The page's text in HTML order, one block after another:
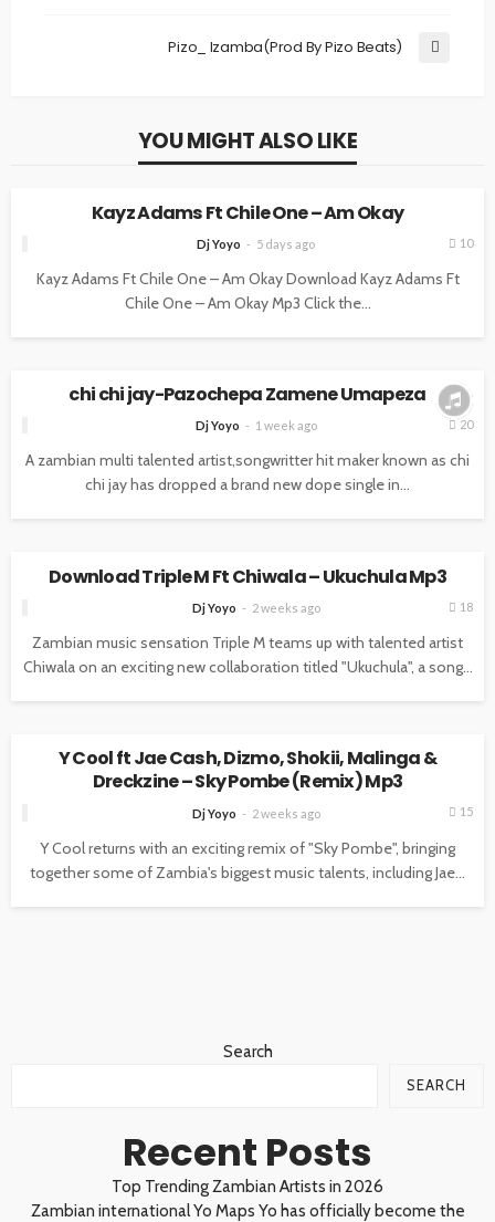
Pizo_ Izamba(Prod By Pizo Beats)
YOU MIGHT ALSO LIKE
Kayz Adams Ft Chile One – Am Okay
Dj Yoyo 5 days ago 10
Kayz Adams Ft Chile One – Am Okay Download Kayz Adams Ft
Chile One – Am Okay Mp3 Click the...
chi chi jay-Pazochepa Zamene Umapeza
Dj Yoyo 1 week ago 20
A zambian multi talented artist,songwritter hit maker known as chi
chi jay has dropped a brand new dope single in...
Download Triple M Ft Chiwala – Ukuchula Mp3
Dj Yoyo 2 weeks ago 18
Zambian music sensation Triple M teams up with talented artist
Chiwala on an exciting new collaboration titled "Ukuchula", a song...
Y Cool ft Jae Cash, Dizmo, Shokii, Malinga &
Dreckzine – Sky Pombe (Remix) Mp3
Dj Yoyo 2 weeks ago 15
Y Cool returns with an exciting remix of "Sky Pombe", bringing
together some of Zambia's biggest music talents, including Jae...
Search
SEARCH
Recent Posts
Top Trending Zambian Artists in 2026
Zambian international Yo Maps Yo has officially become the